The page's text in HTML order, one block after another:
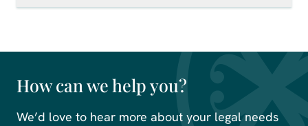
How can we help you?
We’d love to hear more about your legal needs